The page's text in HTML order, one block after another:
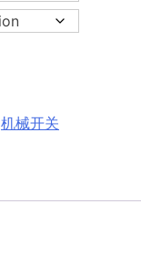
机械开关